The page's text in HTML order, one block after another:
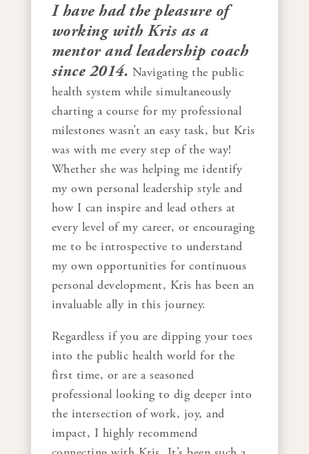
I have had the pleasure of
working with Kris as a
mentor and leadership coach
since 2014. Navigating the public
health system while simultaneously
charting a course for my professional
milestones wasn’t an easy task, but Kris
was with me every step of the way!
Whether she was helping me identify
my own personal leadership style and
how I can inspire and lead others at
every level of my career, or encouraging
me to be introspective to understand
my own opportunities for continuous
personal development, Kris has been an
invaluable ally in this journey.
Regardless if you are dipping your toes
into the public health world for the
first time, or are a seasoned
professional looking to dig deeper into
the intersection of work, joy, and
impact, I highly recommend